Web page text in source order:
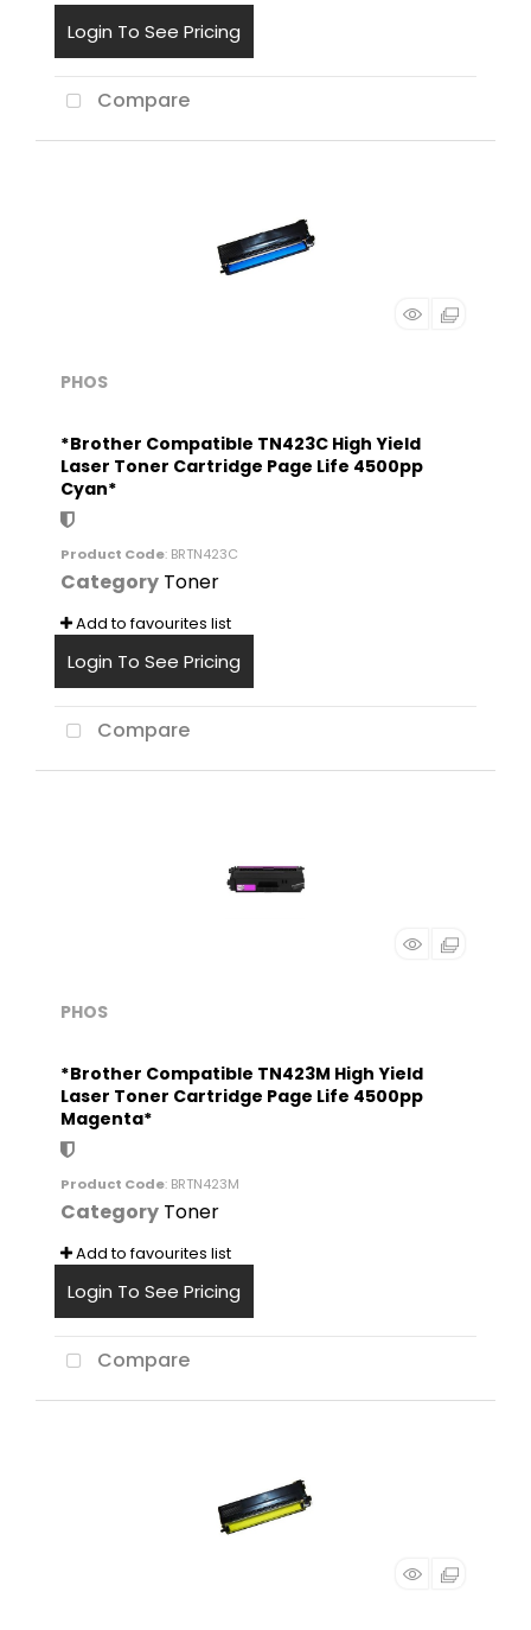
Login To See Pricing
Compare
PHOS
*Brother Compatible TN423C High Yield
Laser Toner Cartridge Page Life 4500pp
Cyan*
Product Code: BRTN423C
Category Toner
Add to favourites list
Login To See Pricing
Compare
PHOS
*Brother Compatible TN423M High Yield
Laser Toner Cartridge Page Life 4500pp
Magenta*
Product Code: BRTN423M
Category Toner
Add to favourites list
Login To See Pricing
Compare